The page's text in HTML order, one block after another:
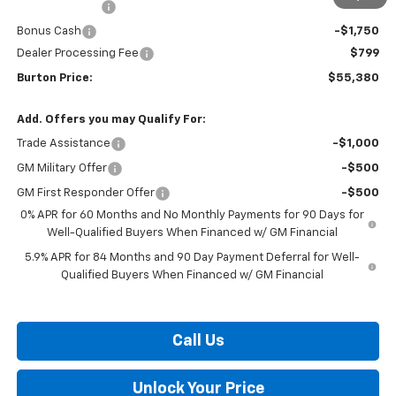
-$4,250
Bonus Cash
-$1,750
Dealer Processing Fee
$799
Burton Price: $55,380
Add. Offers you may Qualify For:
Trade Assistance -$1,000
GM Military Offer -$500
GM First Responder Offer
-$500
0% APR for 60 Months and No Monthly Payments for 90 Days for
Well-Qualified Buyers When Financed w/ GM Financial
5.9% APR for 84 Months and 90 Day Payment Deferral for Well-
Qualified Buyers When Financed w/ GM Financial
Call Us
Unlock Your Price